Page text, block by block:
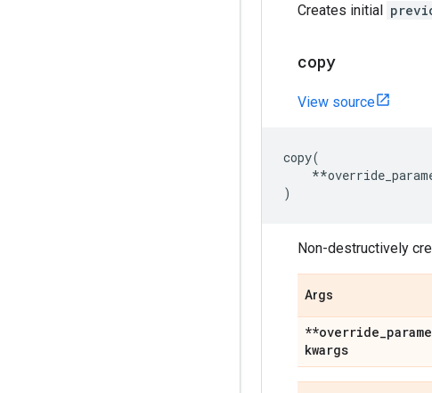
Creates initial
copy
View source
copy(
**
)
Non-destructively
Args
**override_
kwargs